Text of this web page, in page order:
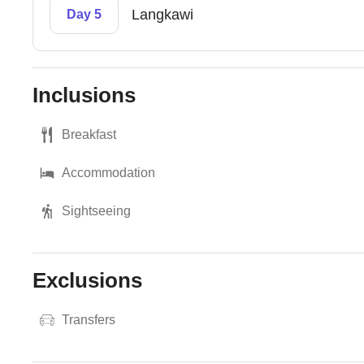
Day 5 Langkawi
Inclusions
Breakfast
Accommodation
Sightseeing
Exclusions
Transfers